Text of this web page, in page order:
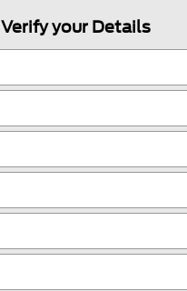
Verify your Details